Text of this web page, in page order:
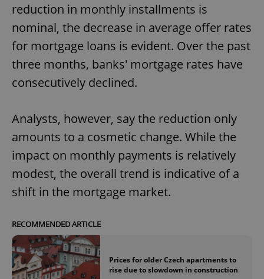
reduction in monthly installments is
nominal, the decrease in average offer rates
for mortgage loans is evident. Over the past
three months, banks' mortgage rates have
consecutively declined.
Analysts, however, say the reduction only
amounts to a cosmetic change. While the
impact on monthly payments is relatively
modest, the overall trend is indicative of a
shift in the mortgage market.
RECOMMENDED ARTICLE
Prices for older Czech apartments to
rise due to slowdown in construction